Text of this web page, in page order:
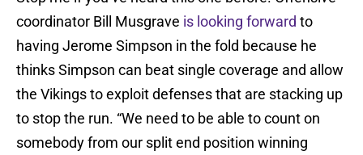
coordinator Bill Musgrave is looking forward to
having Jerome Simpson in the fold because he
thinks Simpson can beat single coverage and allow
the Vikings to exploit defenses that are stacking up
to stop the run. “We need to be able to count on
somebody from our split end position winning